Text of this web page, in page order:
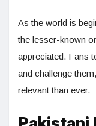
As the world is
the lesser-known
appreciated. Fans
and challenge
relevant than ever.